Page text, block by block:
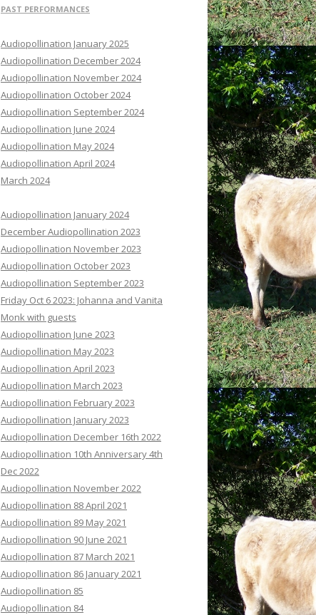
PAST PERFORMANCES
Audiopollination January 2025
Audiopollination December 2024
Audiopollination November 2024
Audiopollination October 2024
Audiopollination September 2024
Audiopollination June 2024
Audiopollination May 2024
Audiopollination April 2024
March 2024
Audiopollination January 2024
December Audiopollination 2023
Audiopollination November 2023
Audiopollination October 2023
Audiopollination September 2023
Friday Oct 6 2023: Johanna and Vanita
Monk with guests
Audiopollination June 2023
Audiopollination May 2023
Audiopollination April 2023
Audiopollination March 2023
Audiopollination February 2023
Audiopollination January 2023
Audiopollination December 16th 2022
Audiopollination 10th Anniversary 4th
Dec 2022
Audiopollination November 2022
Audiopollination 88 April 2021
Audiopollination 89 May 2021
Audiopollination 90 June 2021
Audiopollination 87 March 2021
Audiopollination 86 January 2021
Audiopollination 85
Audiopollination 84